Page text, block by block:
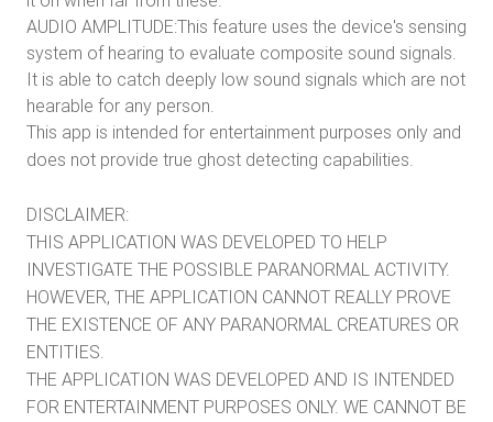
AUDIO AMPLITUDE:This feature uses the device's sensing
system of hearing to evaluate composite sound signals.
It is able to catch deeply low sound signals which are not
hearable for any person.
This app is intended for entertainment purposes only and
does not provide true ghost detecting capabilities.
DISCLAIMER:
THIS APPLICATION WAS DEVELOPED TO HELP
INVESTIGATE THE POSSIBLE PARANORMAL ACTIVITY.
HOWEVER, THE APPLICATION CANNOT REALLY PROVE
THE EXISTENCE OF ANY PARANORMAL CREATURES OR
ENTITIES.
THE APPLICATION WAS DEVELOPED AND IS INTENDED
FOR ENTERTAINMENT PURPOSES ONLY. WE CANNOT BE